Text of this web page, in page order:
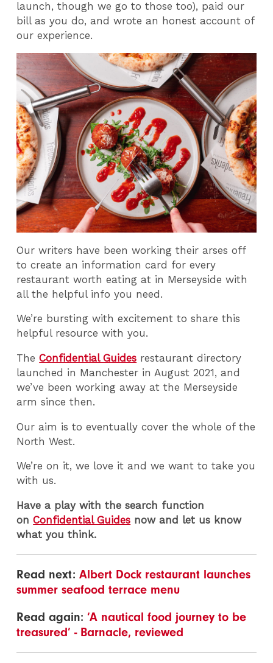
launch, though we go to those too), paid our
bill as you do, and wrote an honest account of
our experience.
Our writers have been working their arses off
to create an information card for every
restaurant worth eating at in Merseyside with
all the helpful info you need.
We’re bursting with excitement to share this
helpful resource with you.
TheConfidential Guides restaurant directory
launched in Manchester in August 2021, and
we’ve been working away at the Merseyside
arm since then.
Our aim is to eventually cover the whole of the
North West.
We’re on it, we love it and we want to take you
with us.
Have a play with the search function
onConfidential Guides now and let us know
what you think.
Read next:Albert Dock restaurant launches
summer seafood terrace menu
Read again:‘A nautical food journey to be
treasured’ - Barnacle, reviewed